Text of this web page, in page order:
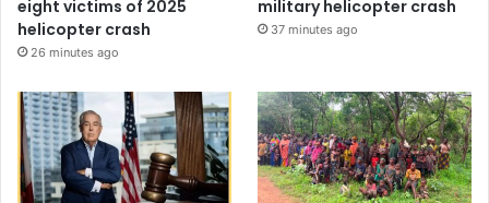
eight victims of 2025
helicopter crash
26 minutes ago
military helicopter crash
37 minutes ago